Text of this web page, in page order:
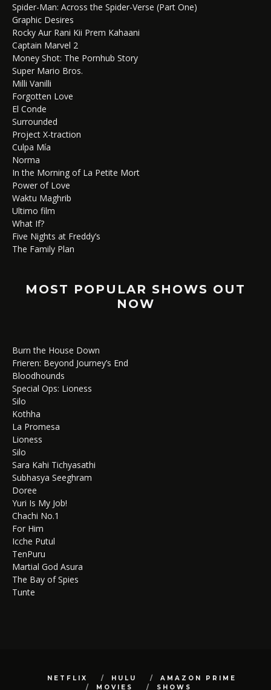
Spider-Man: Across the Spider-Verse (Part One)
Graphic Desires
Rocky Aur Rani Kii Prem Kahaani
Captain Marvel 2
Money Shot: The Pornhub Story
Super Mario Bros.
Milli Vanilli
Forgotten Love
El Conde
Surrounded
Project X-traction
Culpa Mía
Norma
In the Morning of La Petite Mort
Power of Love
Waktu Maghrib
Ultimo film
What If?
Five Nights at Freddy’s
The Family Plan
MOST POPULAR SHOWS OUT
NOW
Burn the House Down
Frieren: Beyond Journey’s End
Bloodhounds
Special Ops: Lioness
Silo
Kothha
La Promesa
Lioness
Silo
Sara Kahi Tichyasathi
Subhasya Seeghram
Doree
Yuri Is My Job!
Chachi No.1
For Him
Icche Putul
TenPuru
Martial God Asura
The Bay of Spies
Tunte
NETFLIX HULU
AMAZON PRIME
MOVIES
SHOWS